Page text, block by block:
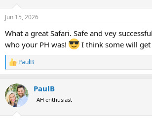
s
t
r
t
e
r
a
Jun 15, 2026
What a great Safari. Safe and vey
who your PH was!
I think some will
R
e
c
t
i
PaulB
PaulB
AH enthusiast